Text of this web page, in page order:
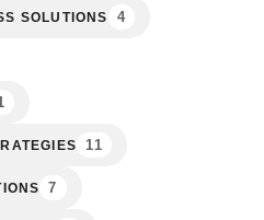
SOLUTIONS 4
11
7